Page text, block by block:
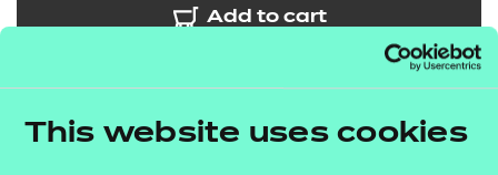
This website uses cookies
Add to cart
In addition to the resources we are making available
free to providers, we have developed further